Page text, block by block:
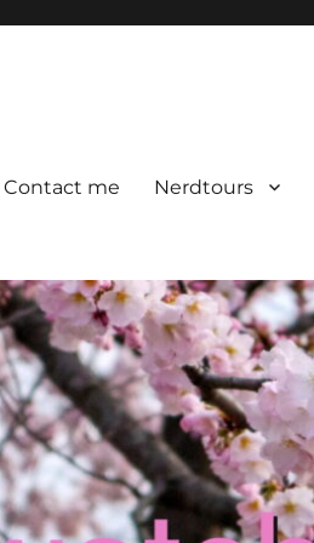
Contact me Nerdtours